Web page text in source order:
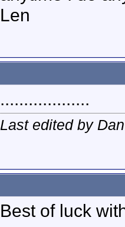
Len
...................
Last edited by
Best of luck